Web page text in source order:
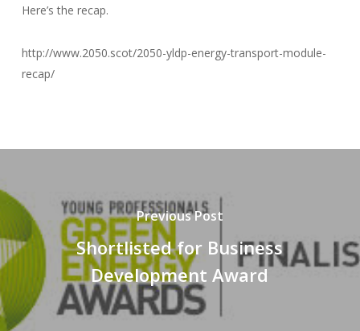
Here’s the recap.
http://www.2050.scot/2050-yldp-energy-transport-module-
recap/
Previous Post
Shortlisted for Business
Development Award